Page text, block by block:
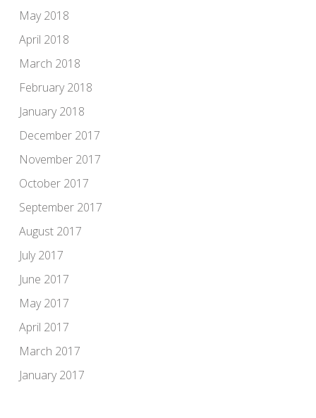
May 2018
April 2018
March 2018
February 2018
January 2018
December 2017
November 2017
October 2017
September 2017
August 2017
July 2017
June 2017
May 2017
April 2017
March 2017
January 2017